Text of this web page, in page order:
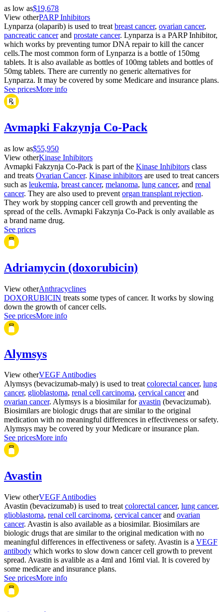
as low as$19,678
View otherPARP Inhibitors
Lynparza (olaparib) is used to treat breast cancer, ovarian cancer,
pancreatic cancerand prostate cancer. Lynparza is a PARP Inhibitor,
which works by preventing tumor DNA repair to kill the cancer
cells.The most common form of Lynparza is a bottle of 150mg
tablets. It is also available as bottles of 100mg tablets and bottles of
50mg tablets. There are currently no generic alternatives for
Lynparza. It may be covered by some Medicare and insurance plans.
See pricesMore info
Avmapki Fakzynja Co-Pack
as low as$55,950
View otherKinase Inhibitors
Avmapki Fakzynja Co-Pack is part of the Kinase Inhibitors class
and treats Ovarian Cancer. Kinase inhibitors are used to treat cancers
such as leukemia, breast cancer, melanoma, lung cancer, and renal
cancer. They are also used to prevent organ transplant rejection.
They work by stopping cancer cell growth and preventing the
spread of the cells. Avmapki Fakzynja Co-Pack is only available as
a brand name drug.
See prices
Adriamycin (doxorubicin)
View otherAnthracyclines
DOXORUBICIN treats some types of cancer. It works by slowing
down the growth of cancer cells.
See pricesMore info
Alymsys
View otherVEGF Antibodies
Alymsys (bevacizumab-maly) is used to treatcolorectal cancer, lung
cancer, glioblastoma, renal cell carcinoma, cervical cancerand
ovarian cancer. Alymsys is a biosimilar foravastin (bevacizumab).
Biosimilars are biologic drugs that are similar to the original
medication with no meaningful differences in effectiveness or safety.
Alymsys may be covered by your Medicare or insurance plan.
See pricesMore info
Avastin
View otherVEGF Antibodies
Avastin (bevacizumab) is used to treat colorectal cancer, lung cancer,
glioblastoma, renal cell carcinoma, cervical cancerand ovarian
cancer. Avastin is also available as a biosimilar. Biosimilars are
biologic drugs that are similar to the original medication with no
meaningful differences in effectiveness or safety. Avastin is a VEGF
antibody which works to slow down cancer cell growth to prevent
spread. Avastin is avalible as a 4ml and 16ml vial. It is covered by
some medicare and insurance plans.
See pricesMore info